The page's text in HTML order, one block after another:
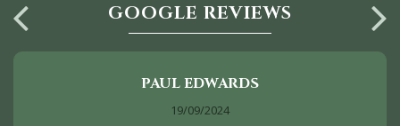
GOOGLE REVIEWS
PAUL EDWARDS
19/09/2024